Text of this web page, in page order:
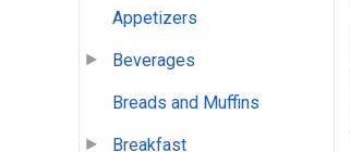
Appetizers
Beverages
Breads and Muffins
Breakfast